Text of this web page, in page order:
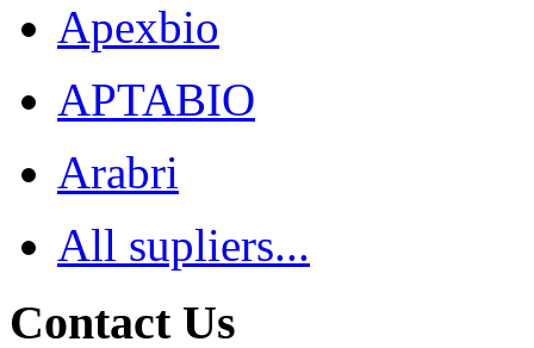
Apexbio
APTABIO
Arabri
All supliers...
Contact Us